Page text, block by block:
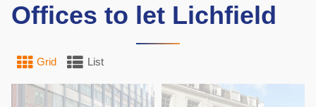
Offices to let Lichfield
Grid List